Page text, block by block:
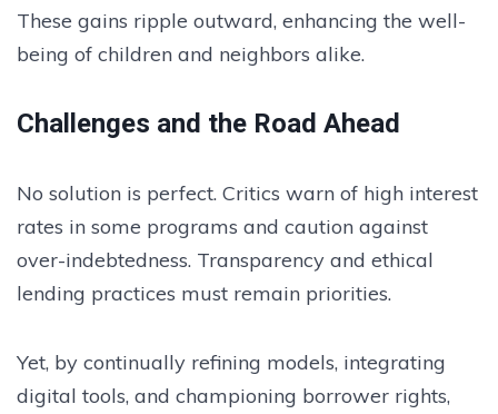
These gains ripple outward, enhancing the well-
being of children and neighbors alike.
Challenges and the Road Ahead
No solution is perfect. Critics warn of high interest
rates in some programs and caution against
over-indebtedness. Transparency and ethical
lending practices must remain priorities.
Yet, by continually refining models, integrating
digital tools, and championing borrower rights,